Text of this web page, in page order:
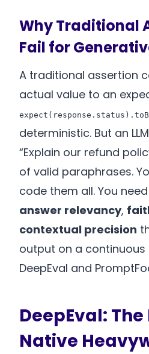
Why Traditional
Fail for
A traditional assertion
actual value to an
deterministic. But an
“Explain our refund
of valid paraphrases.
code them all. You
answer relevancy,
contextual precision
output on a continuous
DeepEval and
DeepEval:
Native